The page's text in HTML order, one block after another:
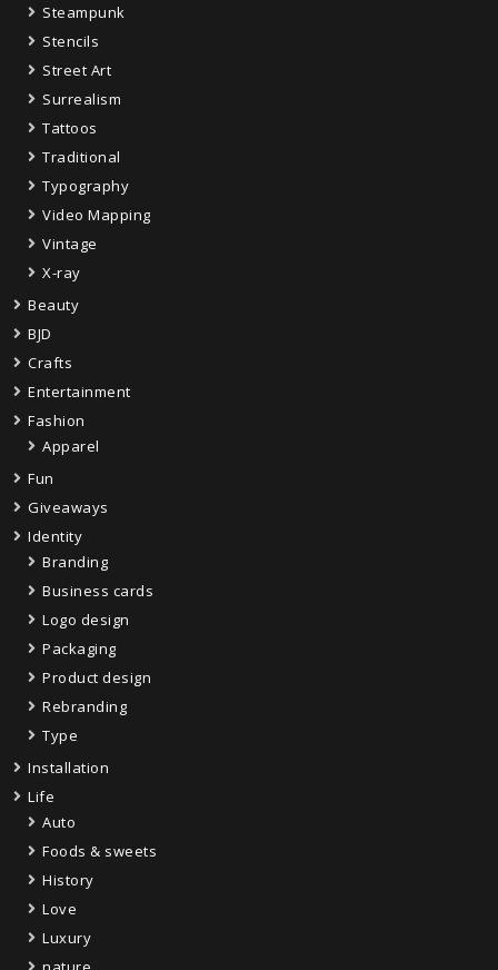
Steampunk
Stencils
Street Art
Surrealism
Tattoos
Traditional
Typography
Video Mapping
Vintage
X-ray
Beauty
BJD
Crafts
Entertainment
Fashion
Apparel
Fun
Giveaways
Identity
Branding
Business cards
Logo design
Packaging
Product design
Rebranding
Type
Installation
Life
Auto
Foods & sweets
History
Love
Luxury